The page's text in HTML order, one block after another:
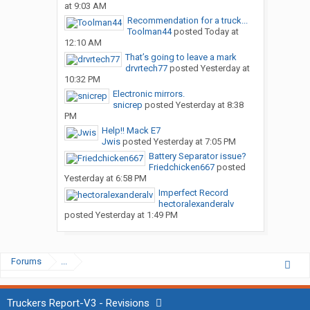
at 9:03 AM
Recommendation for a truck...
Toolman44posted Today at
12:10 AM
That’s going to leave a mark
drvrtech77posted Yesterday at
10:32 PM
Electronic mirrors.
snicrep posted Yesterday at 8:38
PM
Help!! Mack E7
Jwisposted Yesterday at 7:05 PM
Battery Separator issue?
Friedchicken667posted
Yesterday at 6:58 PM
Imperfect Record
hectoralexanderalv
posted Yesterday at 1:49 PM
Forums ...
Truckers Report-V3 - Revisions